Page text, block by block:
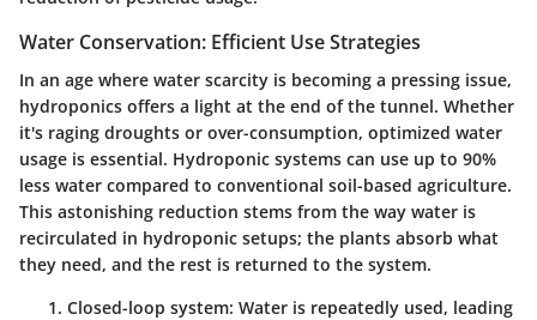
Water Conservation: Efficient Use Strategies
In an age where water scarcity is becoming a pressing issue,
hydroponics offers a light at the end of the tunnel. Whether
it's raging droughts or over-consumption, optimized water
usage is essential. Hydroponic systems can use up to 90%
less water compared to conventional soil-based agriculture.
This astonishing reduction stems from the way water is
recirculated in hydroponic setups; the plants absorb what
they need, and the rest is returned to the system.
Closed-loop system: Water is repeatedly used, leading